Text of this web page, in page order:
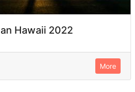
Hawaii 2022
More